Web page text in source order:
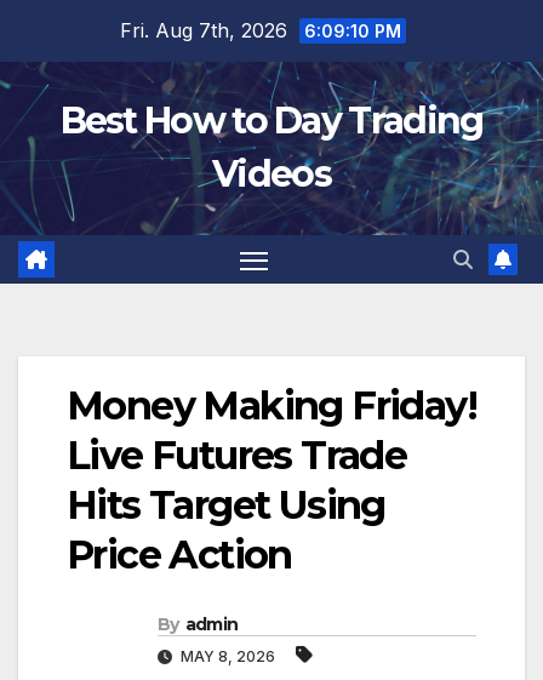
content
Fri. Aug 7th, 2026 6:09:11 PM
Best How to Day Trading
Videos
Money Making Friday!
Live Futures Trade
Hits Target Using
Price Action
By admin
MAY 8, 2026